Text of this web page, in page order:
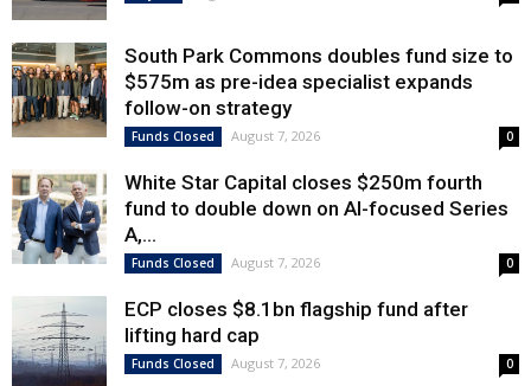
South Park Commons doubles fund size to
$575m as pre-idea specialist expands
follow-on strategy
Funds Closed August 7, 2026 0
White Star Capital closes $250m fourth
fund to double down on AI-focused Series
A,...
Funds Closed August 7, 2026 0
ECP closes $8.1bn flagship fund after
lifting hard cap
Funds Closed August 7, 2026 0